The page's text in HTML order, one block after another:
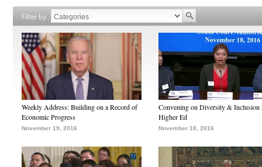
Filter by
Weekly Address: Building on a Record of
Economic Progress
November 19, 2016
Convening on Diversity & Inclusion
Higher Ed
November 18, 2016